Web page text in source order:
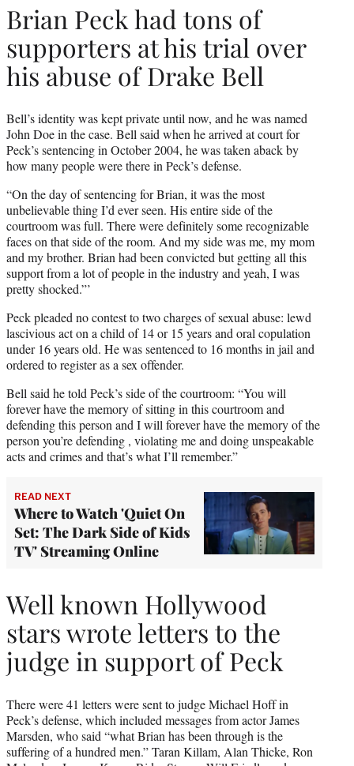
Brian Peck had tons of
supporters at his trial over
his abuse of Drake Bell
Bell’s identity was kept private until now, and he was named
John Doe in the case. Bell said when he arrived at court for
Peck’s sentencing in October 2004, he was taken aback by
how many people were there in Peck’s defense.
“On the day of sentencing for Brian, it was the most
unbelievable thing I’d ever seen. His entire side of the
courtroom was full. There were definitely some recognizable
faces on that side of the room. And my side was me, my mom
and my brother. Brian had been convicted but getting all this
support from a lot of people in the industry and yeah, I was
pretty shocked.”’
Peck pleaded no contest to two charges of sexual abuse: lewd
lascivious act on a child of 14 or 15 years and oral copulation
under 16 years old. He was sentenced to 16 months in jail and
ordered to register as a sex offender.
Bell said he told Peck’s side of the courtroom: “You will
forever have the memory of sitting in this courtroom and
defending this person and I will forever have the memory of the
person you’re defending , violating me and doing unspeakable
acts and crimes and that’s what I’ll remember.”
READ NEXT
Where to Watch 'Quiet On
Set: The Dark Side of Kids
TV' Streaming Online
Well known Hollywood
stars wrote letters to the
judge in support of Peck
There were 41 letters were sent to judge Michael Hoff in
Peck’s defense, which included messages from actor James
Marsden, who said “what Brian has been through is the
suffering of a hundred men.” Taran Killam, Alan Thicke, Ron